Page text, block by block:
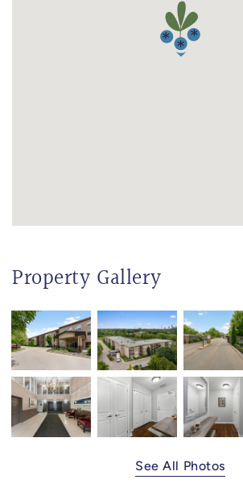
Property Gallery
See All Photos